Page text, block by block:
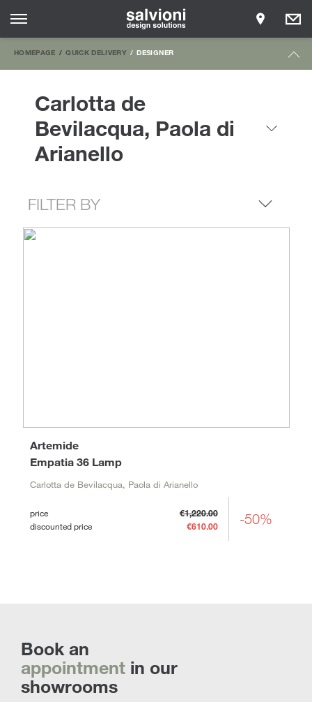
HOMEPAGE QUICK DELIVERY DESIGNER
Carlotta de
Bevilacqua, Paola di
Arianello
FILTER BY
Empatia 36 Lamp
Artemide
Carlotta de Bevilacqua, Paola di Arianello
price
€1,220.00
discounted price
€610.00 -50%
Book an
appointment in our
showrooms